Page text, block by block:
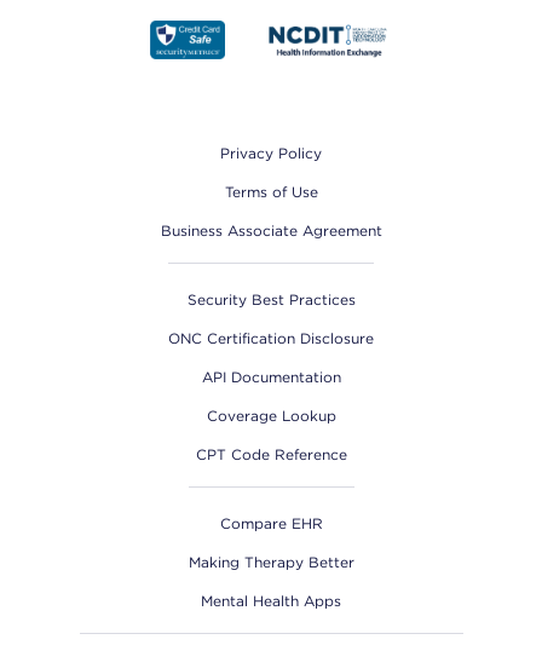
Privacy Policy
Terms of Use
Business Associate Agreement
Security Best Practices
ONC Certification Disclosure
API Documentation
Coverage Lookup
CPT Code Reference
Compare EHR
Making Therapy Better
Mental Health Apps